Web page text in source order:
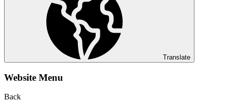
Translate
Website Menu
Back